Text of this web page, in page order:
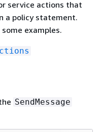
service actions that
a policy statement.
examples.
SendMessage